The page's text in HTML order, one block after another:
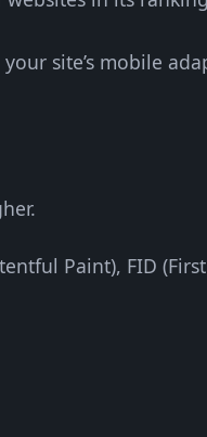
site’s mobile
Paint), FID